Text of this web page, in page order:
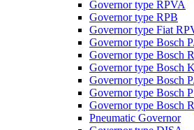
Governor type RPVA
Governor type RPB
Governor type Fiat
Governor type Bosch
Governor type Bosch
Governor type Bosch K
Governor type Bosch
Governor type Bosch
Governor type Bosch
Pneumatic Governor